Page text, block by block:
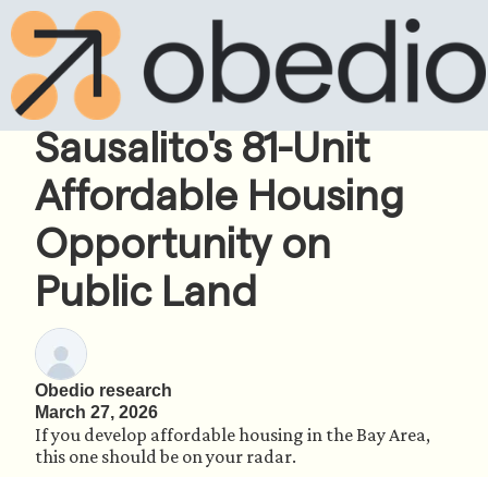
Pre-RFP Intel:
Sausalito's 81-Unit
Affordable Housing
Opportunity on
Public Land
Obedio research
March 27, 2026
If you develop affordable housing in the Bay Area,
this one should be on your radar.